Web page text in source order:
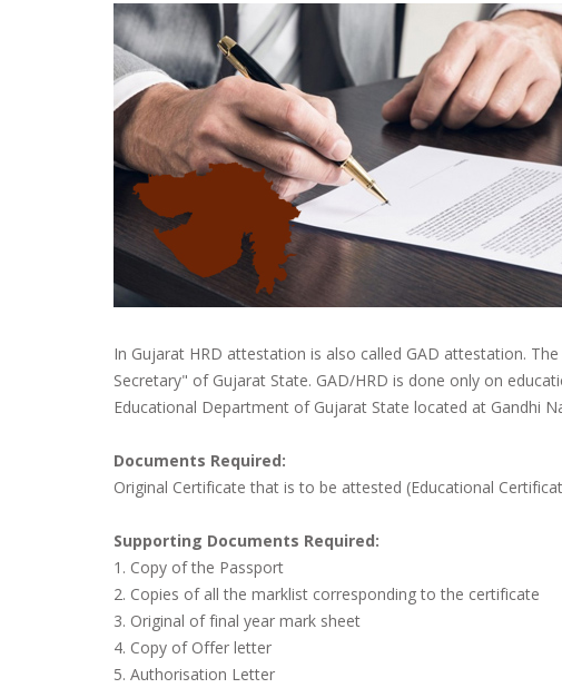
In Gujarat HRD attestation is also called GAD attestation.
Secretary" of Gujarat State. GAD/HRD is done only on
Educational Department of Gujarat State located at Gandhi
Documents Required:
Original Certificate that is to be attested (Educational
Supporting Documents Required:
1. Copy of the Passport
2. Copies of all the marklist corresponding to the certificate
3. Original of final year mark sheet
4. Copy of Offer letter
5. Authorisation Letter